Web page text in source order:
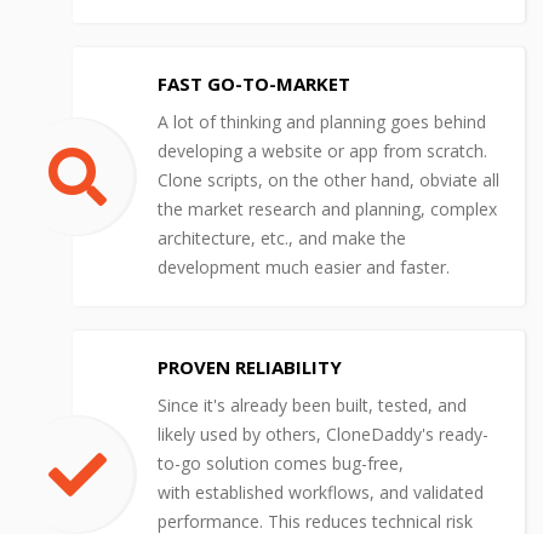
FAST GO-TO-MARKET
A lot of thinking and planning goes behind
developing a website or app from scratch.
Clone scripts, on the other hand, obviate all
the market research and planning, complex
architecture, etc., and make the
development much easier and faster.
PROVEN RELIABILITY
Since it's already been built, tested, and
likely used by others, CloneDaddy's ready-
to-go solution comes bug-free,
with established workflows, and validated
performance. This reduces technical risk